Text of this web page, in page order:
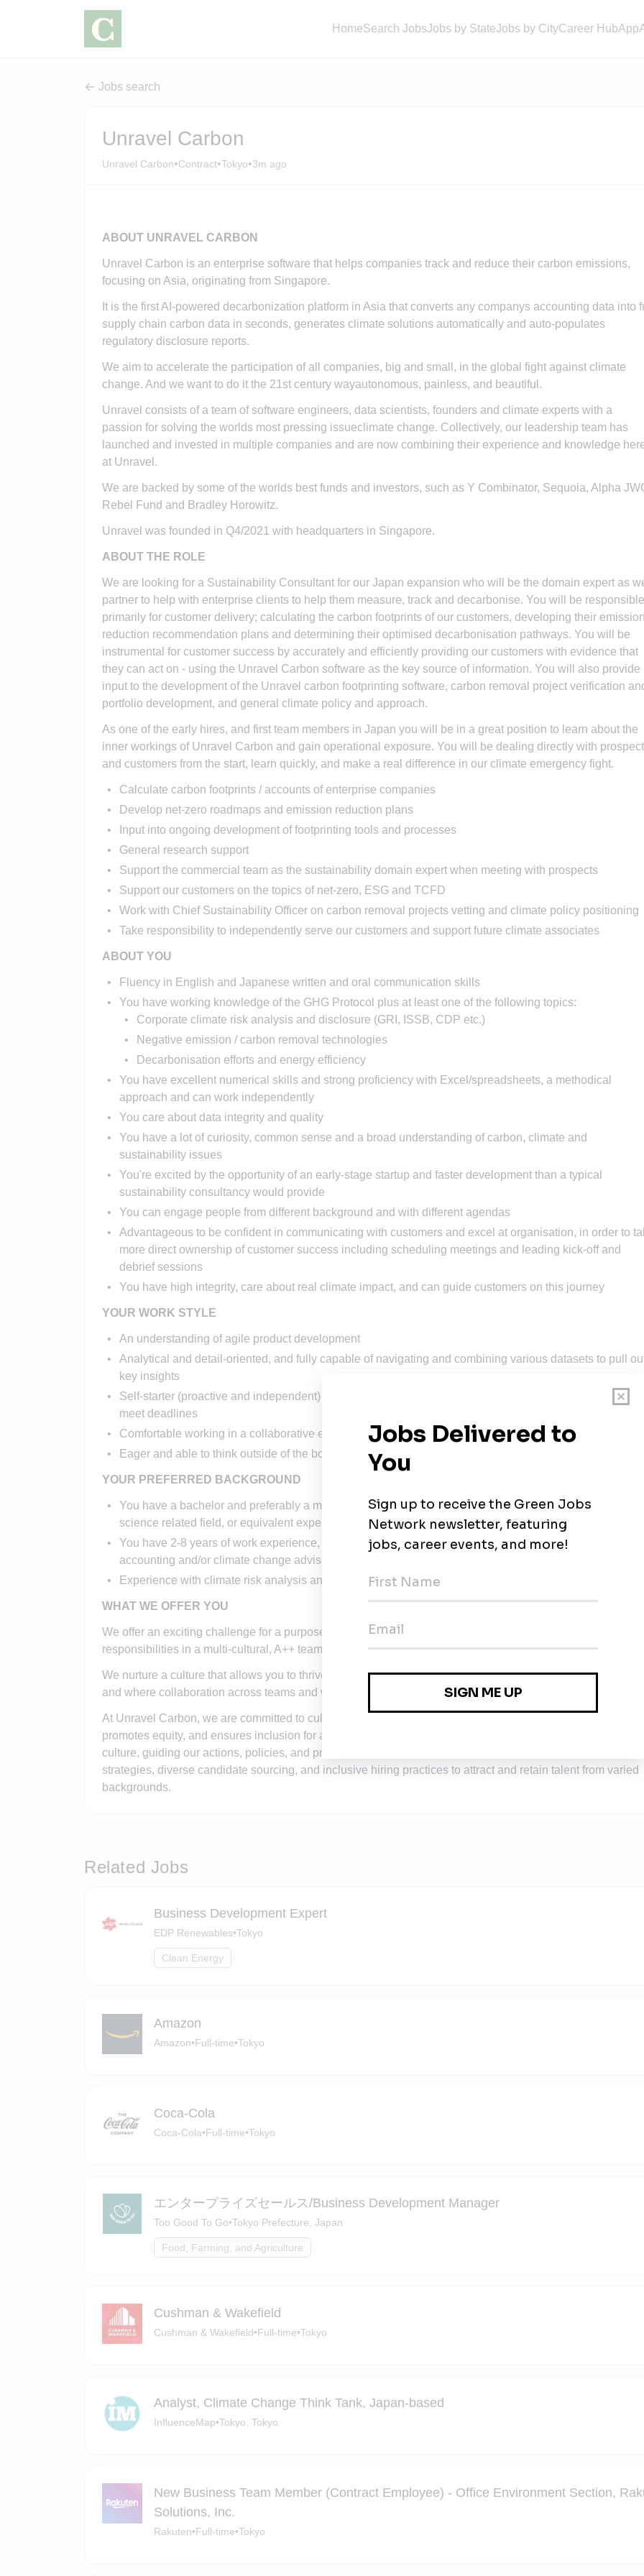
HomeSearch JobsJobs by StateJobs by CityCareer HubApp
Jobs search
Unravel Carbon
Unravel Carbon•Contract•Tokyo•3m ago
ABOUT UNRAVEL CARBON
Unravel Carbon is an enterprise software that helps companies track and reduce their carbon emissions,
focusing on Asia, originating from Singapore.
It is the first AI-powered decarbonization platform in Asia that converts any companys accounting data into
supply chain carbon data in seconds, generates climate solutions automatically and auto-populates
regulatory disclosure reports.
We aim to accelerate the participation of all companies, big and small, in the global fight against climate
change. And we want to do it the 21st century wayautonomous, painless, and beautiful.
Unravel consists of a team of software engineers, data scientists, founders and climate experts with a
passion for solving the worlds most pressing issueclimate change. Collectively, our leadership team has
launched and invested in multiple companies and are now combining their experience and knowledge
at Unravel.
We are backed by some of the worlds best funds and investors, such as Y Combinator, Sequoia, Alpha
Rebel Fund and Bradley Horowitz.
Unravel was founded in Q4/2021 with headquarters in Singapore.
ABOUT THE ROLE
We are looking for a Sustainability Consultant for our Japan expansion who will be the domain expert as
partner to help with enterprise clients to help them measure, track and decarbonise. You will be responsible
primarily for customer delivery; calculating the carbon footprints of our customers, developing their
reduction recommendation plans and determining their optimised decarbonisation pathways. You will be
instrumental for customer success by accurately and efficiently providing our customers with evidence that
they can act on - using the Unravel Carbon software as the key source of information. You will also provide
input to the development of the Unravel carbon footprinting software, carbon removal project verification
portfolio development, and general climate policy and approach.
As one of the early hires, and first team members in Japan you will be in a great position to learn about the
inner workings of Unravel Carbon and gain operational exposure. You will be dealing directly with
and customers from the start, learn quickly, and make a real difference in our climate emergency fight.
Calculate carbon footprints / accounts of enterprise companies
Develop net-zero roadmaps and emission reduction plans
Input into ongoing development of footprinting tools and processes
General research support
Support the commercial team as the sustainability domain expert when meeting with prospects
Support our customers on the topics of net-zero, ESG and TCFD
Work with Chief Sustainability Officer on carbon removal projects vetting and climate policy positioning
Take responsibility to independently serve our customers and support future climate associates
ABOUT YOU
Fluency in English and Japanese written and oral communication skills
You have working knowledge of the GHG Protocol plus at least one of the following topics:
Corporate climate risk analysis and disclosure (GRI, ISSB, CDP etc.)
Negative emission / carbon removal technologies
Decarbonisation efforts and energy efficiency
You have excellent numerical skills and strong proficiency with Excel/spreadsheets, a methodical
approach and can work independently
You care about data integrity and quality
You have a lot of curiosity, common sense and a broad understanding of carbon, climate and
sustainability issues
You're excited by the opportunity of an early-stage startup and faster development than a typical
sustainability consultancy would provide
You can engage people from different background and with different agendas
Advantageous to be confident in communicating with customers and excel at organisation, in order to
more direct ownership of customer success including scheduling meetings and leading kick-off and
debrief sessions
You have high integrity, care about real climate impact, and can guide customers on this journey
YOUR WORK STYLE
An understanding of agile product development
Analytical and detail-oriented, and fully capable of navigating and combining various datasets to pull
key insights
Self­-starter (proactive and independent) with an ability to prioritize different assignments and tasks to
meet deadlines
Comfortable working in a collaborative environment
Eager and able to think outside of the box and creatively problem solve
YOUR PREFERRED BACKGROUND
You have a bachelor and preferably a masters in sustainability, environmental engineering or climate
science related field, or equivalent experience.
You have 2-8 years of work experience, ideally in Sustainability Consulting focusing on corporate
accounting and/or climate change advisory
Experience with climate risk analysis and transition risks will be very highly regarded
WHAT WE OFFER YOU
We offer an exciting challenge for a purpose-driven person who thoroughly enjoys learning and takes up
responsibilities in a multi-cultural, A++ team and pioneering organization.
We nurture a culture that allows you to thrive, where your skills can be honed and your ideas will be heard,
and where collaboration across teams and with global partners is the default.
At Unravel Carbon, we are committed to cultivating a workplace that celebrates and values diversity,
promotes equity, and ensures inclusion for all employees. Our commitment to DEI is foundational to our
culture, guiding our actions, policies, and practices. We are committed to implement unbiased recruitment
strategies, diverse candidate sourcing, and inclusive hiring practices to attract and retain talent from varied
backgrounds.
Related Jobs
Business Development Expert
EDP Renewables•Tokyo
Clean Energy
Amazon
Amazon•Full-time•Tokyo
Coca-Cola
Coca-Cola•Full-time•Tokyo
エンタープライズセールス/Business Development Manager
Too Good To Go•Tokyo Prefecture, Japan
Food, Farming, and Agriculture
Cushman & Wakefield
Cushman & Wakefield•Full-time•Tokyo
Analyst, Climate Change Think Tank, Japan-based
InfluenceMap•Tokyo, Tokyo
New Business Team Member (Contract Employee) - Office Environment Section,
Solutions, Inc.
Rakuten•Full-time•Tokyo